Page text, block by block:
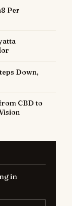
Per
Down,
CBD to
in